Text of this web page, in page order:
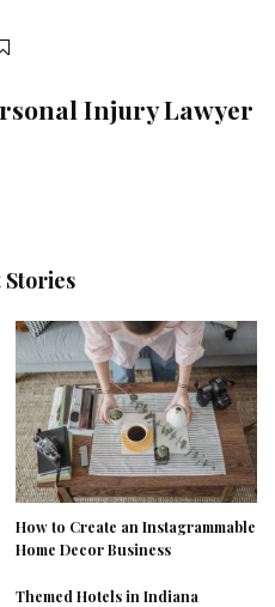
Injury Lawyer
Stories
How to Create an Instagrammable
Home Decor Business
Themed Hotels in Indiana